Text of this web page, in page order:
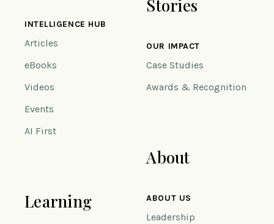
INTELLIGENCE HUB
Articles
eBooks
Videos
Events
AI First
Learning
Stories
OUR IMPACT
Case Studies
Awards & Recognition
About
ABOUT US
Leadership